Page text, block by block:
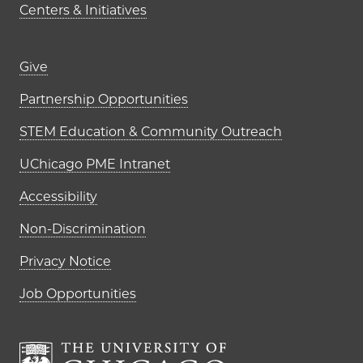
Centers & Initiatives
Footer links (right column)
Give
Partnership Opportunities
STEM Education & Community Outreach
UChicago PME Intranet
Accessibility
Non-Discrimination
Privacy Notice
Job Opportunities